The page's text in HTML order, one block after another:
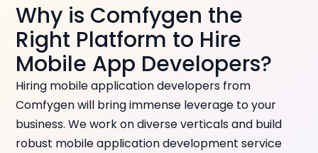
Why is Comfygen the
Right Platform to Hire
Mobile App Developers?
Hiring mobile application developers from
Comfygen will bring immense leverage to your
business. We work on diverse verticals and build
robust mobile application development service